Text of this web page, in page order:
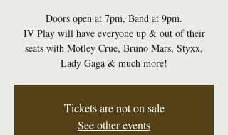
Doors open at 7pm, Band at 9pm.
IV Play will have everyone up & out of their
seats with Motley Crue, Bruno Mars, Styxx,
Lady Gaga & much more!
Tickets are not on sale
See other events